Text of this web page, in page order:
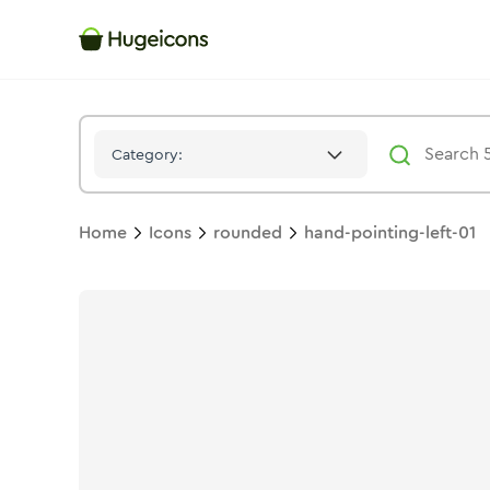
Category:
Home Icons rounded hand-pointing-left-01